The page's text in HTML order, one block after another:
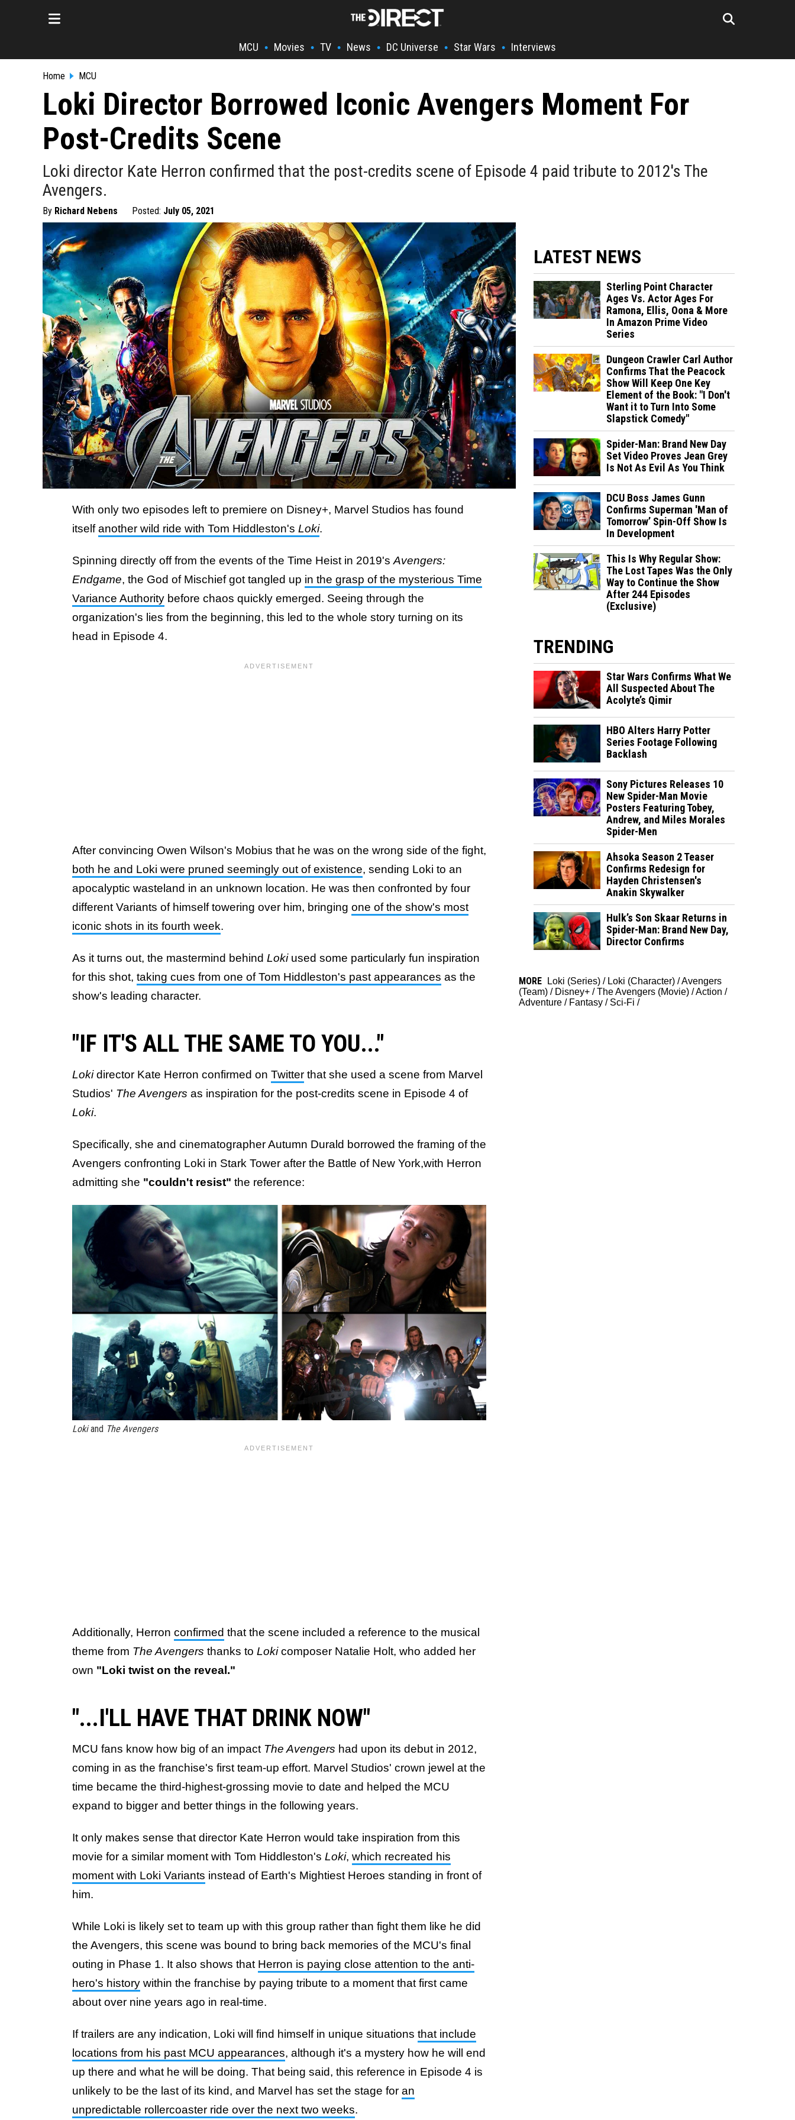
MCU • Movies • TV • News • DC Universe • Star Wars • Interviews
Home MCU
Loki Director Borrowed Iconic Avengers Moment For
Post-Credits Scene
Loki director Kate Herron confirmed that the post-credits scene of Episode 4 paid tribute to 2012's The
Avengers.
By Richard Nebens Posted: July 05, 2021
With only two episodes left to premiere on Disney+, Marvel Studios has found
itselfanother wild ride with Tom Hiddleston's Loki.
Spinning directly off from the events of the Time Heist in 2019's Avengers:
Endgame, the God of Mischief got tangled up in the grasp of the mysterious Time
Variance Authority before chaos quickly emerged. Seeing through the
organization's lies from the beginning, this led to the whole story turning on its
head in Episode 4.
After convincing Owen Wilson's Mobius that he was on the wrong side of the fight,
both he and Loki were pruned seemingly out of existence, sending Loki to an
apocalyptic wasteland in an unknown location. He was then confronted by four
different Variants of himself towering over him, bringing one of the show's most
iconic shots in its fourth week.
As it turns out, the mastermind behind Loki used some particularly fun inspiration
for this shot, taking cues from one of Tom Hiddleston's past appearances as the
show's leading character.
"IF IT'S ALL THE SAME TO YOU..."
Lokidirector Kate Herron confirmed on Twitter that she used a scene from Marvel
Studios' The Avengers as inspiration for the post-credits scene in Episode 4 of
Loki.
Specifically, she and cinematographer Autumn Durald borrowed the framing of the
Avengers confronting Loki in Stark Tower after the Battle of New York,with Herron
admitting she "couldn't resist" the reference:
Lokiand The Avengers
Additionally, Herron confirmed that the scene included a reference to the musical
theme from The Avengers thanks to Lokicomposer Natalie Holt, who added her
own "Loki twist on the reveal."
"...I'LL HAVE THAT DRINK NOW"
MCU fans know how big of an impact The Avengers had upon its debut in 2012,
coming in as the franchise's first team-up effort. Marvel Studios' crown jewel at the
time became the third-highest-grossing movie to date and helped the MCU
expand to bigger and better things in the following years.
It only makes sense that director Kate Herron would take inspiration from this
movie for a similar moment with Tom Hiddleston's Loki, which recreated his
moment with Loki Variants instead of Earth's Mightiest Heroes standing in front of
him.
While Loki is likely set to team up with this group rather than fight them like he did
the Avengers, this scene was bound to bring back memories of the MCU's final
outing in Phase 1. It also shows that Herron is paying close attention to the anti-
hero's history within the franchise by paying tribute to a moment that first came
about over nine years ago in real-time.
If trailers are any indication, Loki will find himself in unique situations that include
locations from his past MCU appearances, although it's a mystery how he will end
up there and what he will be doing. That being said, this reference in Episode 4 is
unlikely to be the last of its kind, and Marvel has set the stage for an
unpredictable rollercoaster ride over the next two weeks.
LATEST NEWS
Sterling Point Character
Ages Vs. Actor Ages For
Ramona, Ellis, Oona & More
In Amazon Prime Video
Series
Dungeon Crawler Carl Author
Confirms That the Peacock
Show Will Keep One Key
Element of the Book: "I Don't
Want it to Turn Into Some
Slapstick Comedy"
Spider-Man: Brand New Day
Set Video Proves Jean Grey
Is Not As Evil As You Think
DCU Boss James Gunn
Confirms Superman 'Man of
Tomorrow’ Spin-Off Show Is
In Development
This Is Why Regular Show:
The Lost Tapes Was the Only
Way to Continue the Show
After 244 Episodes
(Exclusive)
TRENDING
Star Wars Confirms What We
All Suspected About The
Acolyte’s Qimir
HBO Alters Harry Potter
Series Footage Following
Backlash
Sony Pictures Releases 10
New Spider-Man Movie
Posters Featuring Tobey,
Andrew, and Miles Morales
Spider-Men
Ahsoka Season 2 Teaser
Confirms Redesign for
Hayden Christensen's
Anakin Skywalker
Hulk’s Son Skaar Returns in
Spider-Man: Brand New Day,
Director Confirms
MORE Loki (Series) / Loki (Character) /Avengers
(Team) / Disney+ /The Avengers (Movie) /Action /
Adventure / Fantasy / Sci-Fi /